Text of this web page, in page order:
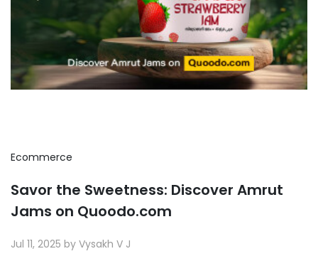
Ecommerce
Savor the Sweetness: Discover Amrut
Jams on Quoodo.com
Jul 11, 2025 by Vysakh V J